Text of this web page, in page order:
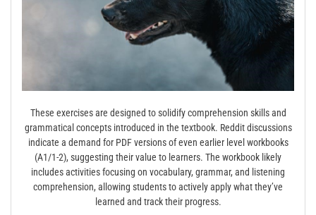
These exercises are designed to solidify comprehension skills and
grammatical concepts introduced in the textbook. Reddit discussions
indicate a demand for PDF versions of even earlier level workbooks
(A1/1-2), suggesting their value to learners. The workbook likely
includes activities focusing on vocabulary, grammar, and listening
comprehension, allowing students to actively apply what they’ve
learned and track their progress.